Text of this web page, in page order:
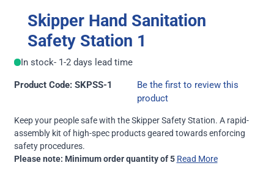
Skipper Hand Sanitation
Safety Station 1
In stock- 1-2 days lead time
Product Code: SKPSS-1
Be the first to review this
product
Keep your people safe with the Skipper Safety Station. A rapid-
assembly kit of high-spec products geared towards enforcing
safety procedures.
Please note: Minimum order quantity of 5 Read More